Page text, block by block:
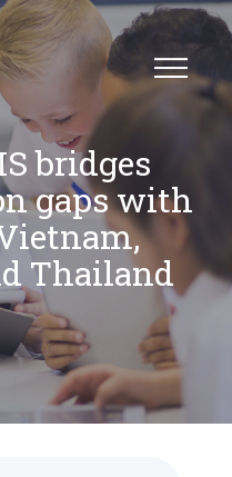
bridges
gaps with
Thailand